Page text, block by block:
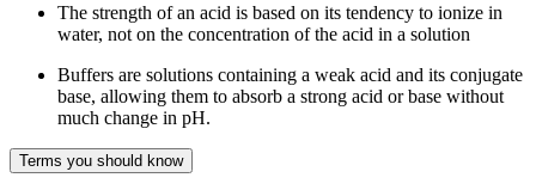
The strength of an acid is based on its tendency to ionize in
water, not on the concentration of the acid in a solution
Buffers are solutions containing a weak acid and its conjugate
base, allowing them to absorb a strong acid or base without
much change in pH.
Terms you should know